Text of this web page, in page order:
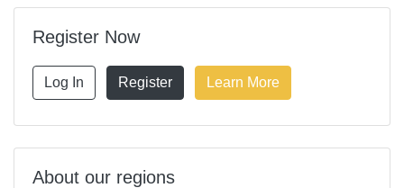
Register Now
Log In Register Learn More
About our regions